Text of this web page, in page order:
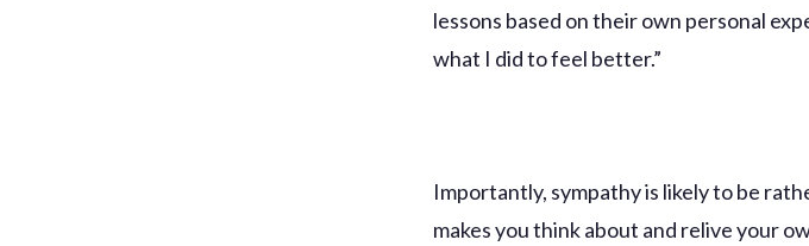
lessons based on their own personal
what I did to feel better.”
Importantly, sympathy is likely to be
makes you think about and relive your